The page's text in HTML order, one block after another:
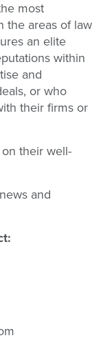
most
the areas of law
an elite
within
and
or who
their firms or
their well-
and